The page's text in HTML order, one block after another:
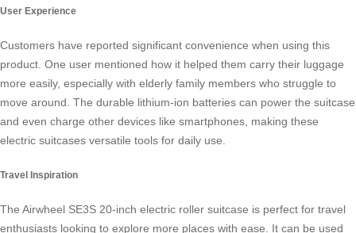
User Experience
Customers have reported significant convenience when using this
product. One user mentioned how it helped them carry their luggage
more easily, especially with elderly family members who struggle to
move around. The durable lithium-ion batteries can power the suitcase
and even charge other devices like smartphones, making these
electric suitcases versatile tools for daily use.
Travel Inspiration
The Airwheel SE3S 20-inch electric roller suitcase is perfect for travel
enthusiasts looking to explore more places with ease. It can be used